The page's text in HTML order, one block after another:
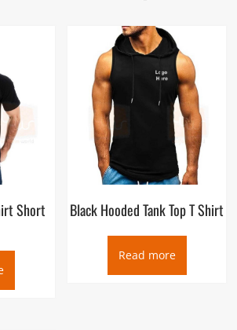
Short Black Hooded Tank Top T Shirt
Read more